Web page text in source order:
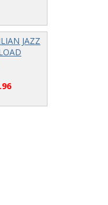
JAZZ